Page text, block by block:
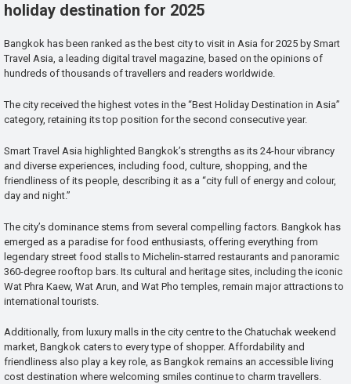
holiday destination for 2025
Bangkok has been ranked as the best city to visit in Asia for 2025 by Smart
Travel Asia, a leading digital travel magazine, based on the opinions of
hundreds of thousands of travellers and readers worldwide.
The city received the highest votes in the “Best Holiday Destination in Asia”
category, retaining its top position for the second consecutive year.
Smart Travel Asia highlighted Bangkok’s strengths as its 24-hour vibrancy
and diverse experiences, including food, culture, shopping, and the
friendliness of its people, describing it as a “city full of energy and colour,
day and night.”
The city’s dominance stems from several compelling factors. Bangkok has
emerged as a paradise for food enthusiasts, offering everything from
legendary street food stalls to Michelin-starred restaurants and panoramic
360-degree rooftop bars. Its cultural and heritage sites, including the iconic
Wat Phra Kaew, Wat Arun, and Wat Pho temples, remain major attractions to
international tourists.
Additionally, from luxury malls in the city centre to the Chatuchak weekend
market, Bangkok caters to every type of shopper. Affordability and
friendliness also play a key role, as Bangkok remains an accessible living
cost destination where welcoming smiles continue to charm travellers.